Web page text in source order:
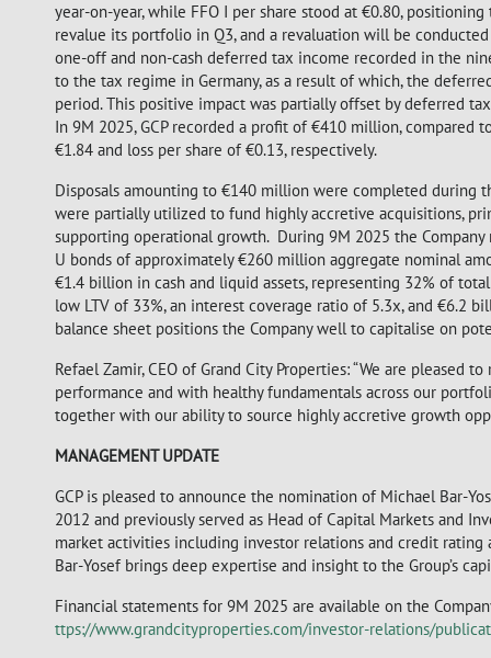
year-on-year, while FFO I per share stood at €0.80,
revalue its portfolio in Q3, and a revaluation will be
one-off and non-cash deferred tax income recorded in the
to the tax regime in Germany, as a result of which, the
period. This positive impact was partially offset by deferred
In 9M 2025, GCP recorded a profit of €410 million,
€1.84 and loss per share of €0.13, respectively.
Disposals amounting to €140 million were completed during
were partially utilized to fund highly accretive acquisitions,
supporting operational growth. During 9M 2025 the
U bonds of approximately €260 million aggregate nominal
€1.4 billion in cash and liquid assets, representing 32% of
low LTV of 33%, an interest coverage ratio of 5.3x, and €6.2
balance sheet positions the Company well to capitalise on
Refael Zamir, CEO of Grand City Properties: “We are
performance and with healthy fundamentals across our
together with our ability to source highly accretive growth
MANAGEMENT UPDATE
GCP is pleased to announce the nomination of Michael Bar-
2012 and previously served as Head of Capital Markets and
market activities including investor relations and credit
Bar-Yosef brings deep expertise and insight to the Group’s
Financial statements for 9M 2025 are available on the
ttps://www.grandcityproperties.com/investor-relations/